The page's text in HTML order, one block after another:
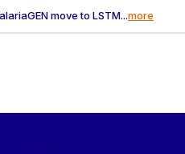
move to LSTM...more